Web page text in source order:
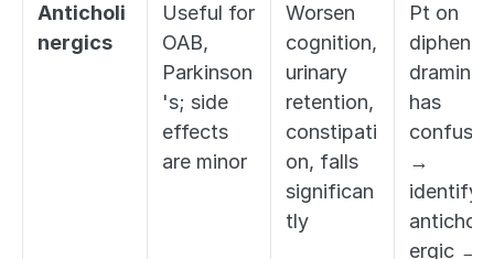
Anticholi
nergics
Useful for
OAB,
Parkinson
's; side
effects
are minor
Worsen
cognition,
urinary
retention,
constipati
on, falls
significan
tly
Pt on
diphenhy
dramine
has
→
identify
ergic →